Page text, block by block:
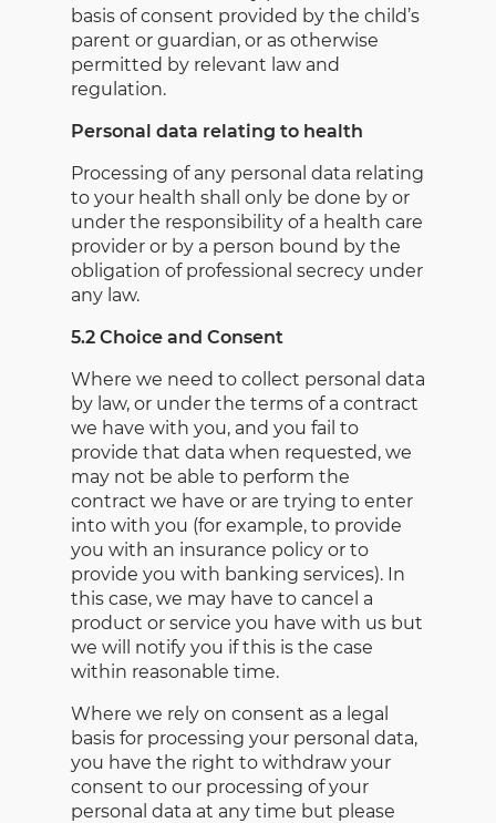
basis of consent provided by the child’s
parent or guardian, or as otherwise
permitted by relevant law and
regulation.
Personal data relating to health
Processing of any personal data relating
to your health shall only be done by or
under the responsibility of a health care
provider or by a person bound by the
obligation of professional secrecy under
any law.
5.2 Choice and Consent
Where we need to collect personal data
by law, or under the terms of a contract
we have with you, and you fail to
provide that data when requested, we
may not be able to perform the
contract we have or are trying to enter
into with you (for example, to provide
you with an insurance policy or to
provide you with banking services). In
this case, we may have to cancel a
product or service you have with us but
we will notify you if this is the case
within reasonable time.
Where we rely on consent as a legal
basis for processing your personal data,
you have the right to withdraw your
consent to our processing of your
personal data at any time but please